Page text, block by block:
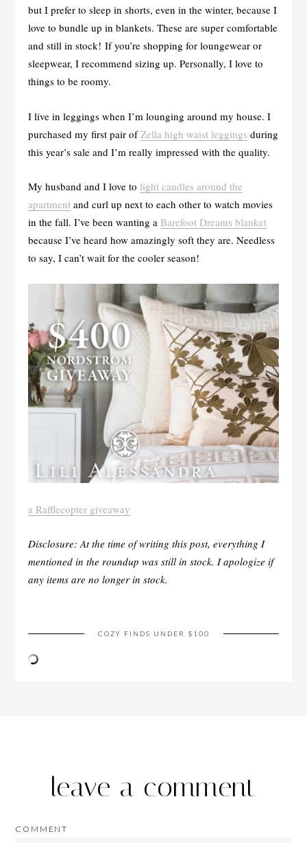
but I prefer to sleep in shorts, even in the winter, because I
love to bundle up in blankets. These are super comfortable
and still in stock! If you’re shopping for loungewear or
sleepwear, I recommend sizing up. Personally, I love to
things to be roomy.
I live in leggings when I’m lounging around my house. I
purchased my first pair ofZella high waist leggings during
this year’s sale and I’m really impressed with the quality.
My husband and I love to light candles around the
apartmentand curl up next to each other to watch movies
in the fall. I’ve been wanting a Barefoot Dreams blanket
because I’ve heard how amazingly soft they are. Needless
to say, I can’t wait for the cooler season!
a Rafflecopter giveaway
Disclosure: At the time of writing this post, everything I
mentioned in the roundup was still in stock. I apologize if
any items are no longer in stock.
COZY FINDS UNDER $100
leave a comment
COMMENT